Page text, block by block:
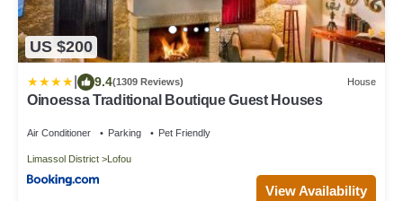
US $200
9.4(1309 Reviews) House
Oinoessa Traditional Boutique Guest Houses
Air Conditioner Parking Pet Friendly
Limassol District Lofou
View Availability